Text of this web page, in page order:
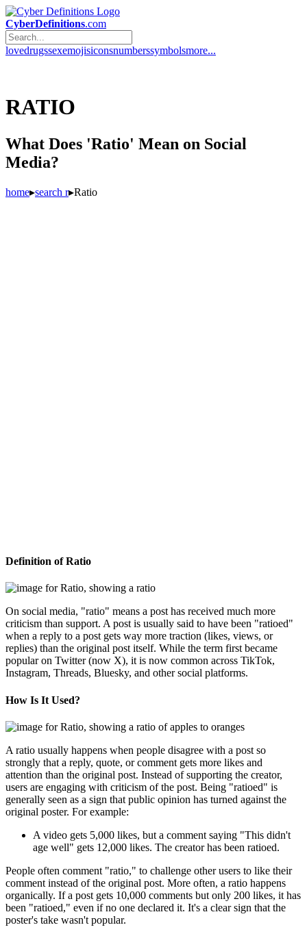
CyberDefinitions.com
lovedrugssexemojisiconsnumberssymbolsmore...
RATIO
What Does 'Ratio' Mean on Social
Media?
home▸search r▸Ratio
Definition of Ratio
On social media, "ratio" means a post has received much more
criticism than support. A post is usually said to have been "ratioed"
when a reply to a post gets way more traction (likes, views, or
replies) than the original post itself. While the term first became
popular on Twitter (now X), it is now common across TikTok,
Instagram, Threads, Bluesky, and other social platforms.
How Is It Used?
A ratio usually happens when people disagree with a post so
strongly that a reply, quote, or comment gets more likes and
attention than the original post. Instead of supporting the creator,
users are engaging with criticism of the post. Being "ratioed" is
generally seen as a sign that public opinion has turned against the
original poster. For example:
A video gets 5,000 likes, but a comment saying "This didn't
age well" gets 12,000 likes. The creator has been ratioed.
People often comment "ratio," to challenge other users to like their
comment instead of the original post. More often, a ratio happens
organically. If a post gets 10,000 comments but only 200 likes, it has
been "ratioed," even if no one declared it. It's a clear sign that the
poster's take wasn't popular.